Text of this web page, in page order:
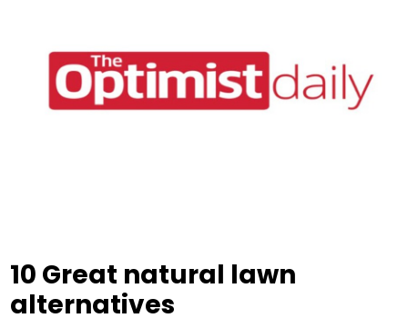
10 Great natural lawn
alternatives